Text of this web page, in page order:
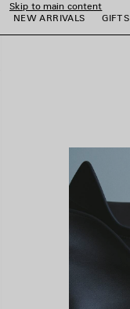
Skip to main content
NEW ARRIVALS
GIFTS
close the banner